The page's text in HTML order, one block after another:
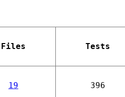
Files Tests
19 396